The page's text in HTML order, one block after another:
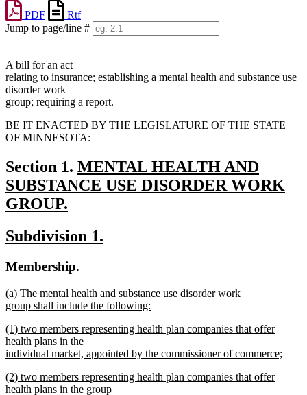
PDF
Rtf
Jump to page/line #
A bill for an act
relating to insurance; establishing a mental health and substance use
disorder work
group; requiring a report.
BE IT ENACTED BY THE LEGISLATURE OF THE STATE
OF MINNESOTA:
Section 1. new
text
MENTAL HEALTH AND
SUBSTANCE USE DISORDER WORK
GROUP.
text
end
new
begin
Subdivision 1.
new
begin
Membership.
end
new
text
(a) The mental health and substance use disorder work
group shall include the following:
text
end
new
text
begin
(1) two members representing health plan companies that offer
health plans in the
individual market, appointed by the commissioner of commerce;
text
end
new
text
(2) two members representing health plan companies that offer
health plans in the group